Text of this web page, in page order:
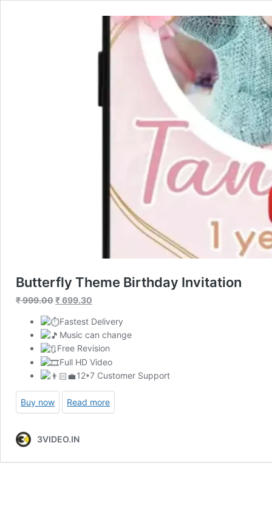
Butterfly Theme Birthday Invitation
₹999.00Original
was:
₹ 999.00.
₹699.30
is:
₹ 699.30.
Fastest Delivery
Music can change
Free Revision
Full HD Video
12*7 Customer Support
Buy now Read more
3VIDEO.IN